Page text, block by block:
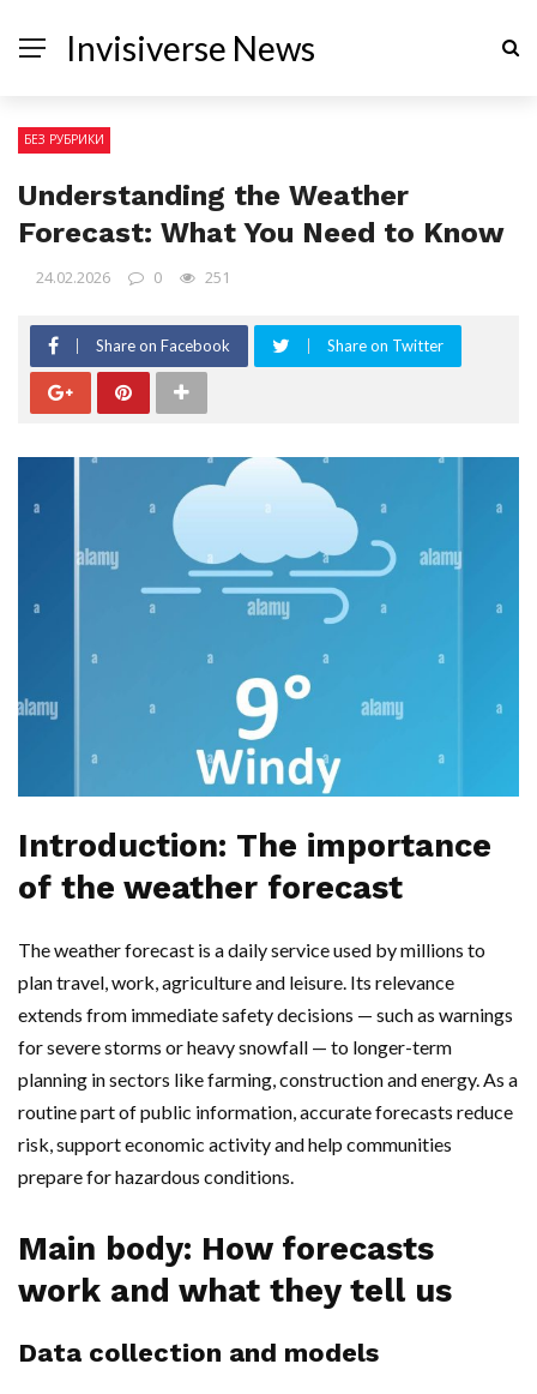
Invisiverse News
БЕЗ РУБРИКИ
Understanding the Weather
Forecast: What You Need to Know
24.02.2026 0 251
Share on Facebook Share on Twitter
Introduction: The importance
of the weather forecast
The weather forecast is a daily service used by millions to
plan travel, work, agriculture and leisure. Its relevance
extends from immediate safety decisions — such as warnings
for severe storms or heavy snowfall — to longer-term
planning in sectors like farming, construction and energy. As a
routine part of public information, accurate forecasts reduce
risk, support economic activity and help communities
prepare for hazardous conditions.
Main body: How forecasts
work and what they tell us
Data collection and models